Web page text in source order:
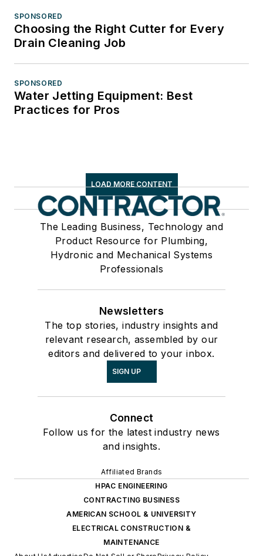
SPONSORED
Choosing the Right Cutter for Every
Drain Cleaning Job
SPONSORED
Water Jetting Equipment: Best
Practices for Pros
LOAD MORE CONTENT
The Leading Business, Technology and
Product Resource for Plumbing,
Hydronic and Mechanical Systems
Professionals
Newsletters
The top stories, industry insights and
relevant research, assembled by our
editors and delivered to your inbox.
SIGN UP
Connect
Follow us for the latest industry news
and insights.
Affiliated Brands
HPAC ENGINEERING
CONTRACTING BUSINESS
AMERICAN SCHOOL & UNIVERSITY
ELECTRICAL CONSTRUCTION &
MAINTENANCE